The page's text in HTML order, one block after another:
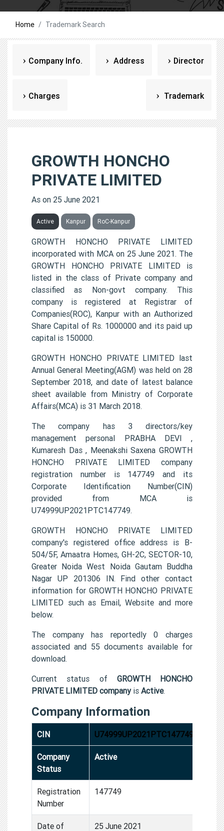
Home Trademark Search
Company Info. Address Director
Charges Trademark
GROWTH HONCHO
PRIVATE LIMITED
As on 25 June 2021
Active Kanpur RoC-Kanpur
GROWTH HONCHO PRIVATE LIMITED
incorporated with MCA on 25 June 2021. The
GROWTH HONCHO PRIVATE LIMITED is
listed in the class of Private company and
classified as Non-govt company. This
company is registered at Registrar of
Companies(ROC), Kanpur with an Authorized
Share Capital of Rs. 1000000 and its paid up
capital is 150000.
GROWTH HONCHO PRIVATE LIMITED last
Annual General Meeting(AGM) was held on 28
September 2018, and date of latest balance
sheet available from Ministry of Corporate
Affairs(MCA) is 31 March 2018.
The company has 3 directors/key
management personal PRABHA DEVI ,
Kumaresh Das , Meenakshi Saxena GROWTH
HONCHO PRIVATE LIMITED company
registration number is 147749 and its
Corporate Identification Number(CIN)
provided from MCA is
U74999UP2021PTC147749.
GROWTH HONCHO PRIVATE LIMITED
company's registered office address is B-
504/5F, Amaatra Homes, GH-2C, SECTOR-10,
Greater Noida West Noida Gautam Buddha
Nagar UP 201306 IN. Find other contact
information for GROWTH HONCHO PRIVATE
LIMITED such as Email, Website and more
below.
The company has reportedly 0 charges
associated and 55 documents available for
download.
Current status of GROWTH HONCHO
PRIVATE LIMITED companyis Active.
Company Information
CIN U74999UP2021PTC147749
Company
Status
Active
Registration
Number
147749
Date of 25 June 2021